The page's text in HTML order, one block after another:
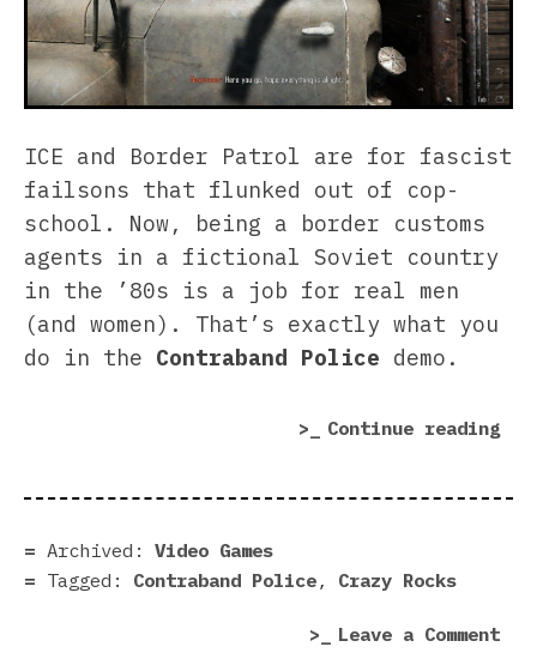
ICE and Border Patrol are for fascist
failsons that flunked out of cop-
school. Now, being a border customs
agents in a fictional Soviet country
in the ’80s is a job for real men
(and women). That’s exactly what you
do in the Contraband Police demo.
Continue reading
Archived: Video Games
Tagged:
Contraband Police , Crazy Rocks
Leave a Commenton